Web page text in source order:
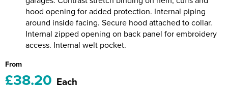
hood opening for added protection. Internal piping
around inside facing. Secure hood attached to collar.
Internal zipped opening on back panel for embroidery
access. Internal welt pocket.
From
£38.20 Each